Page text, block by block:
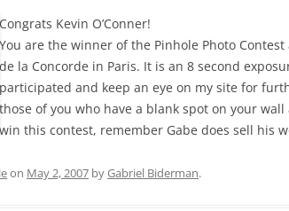
Congrats Kevin O’Conner!
You are the winner of the Pinhole Photo
de la Concorde in Paris. It is an 8 second
participated and keep an eye on my site for
those of you who have a blank spot on your
win this contest, remember Gabe does sell his
on May 2, 2007 byGabriel Biderman.